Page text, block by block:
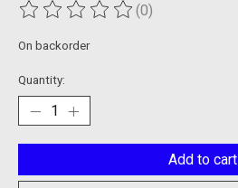
The rating of this product is
(0)
On backorder
Quantity:
Add to cart